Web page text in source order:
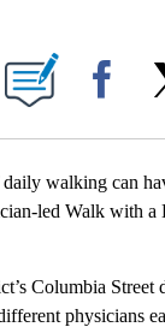
"".
walking can
led Walk with a
Columbia Street
physicians